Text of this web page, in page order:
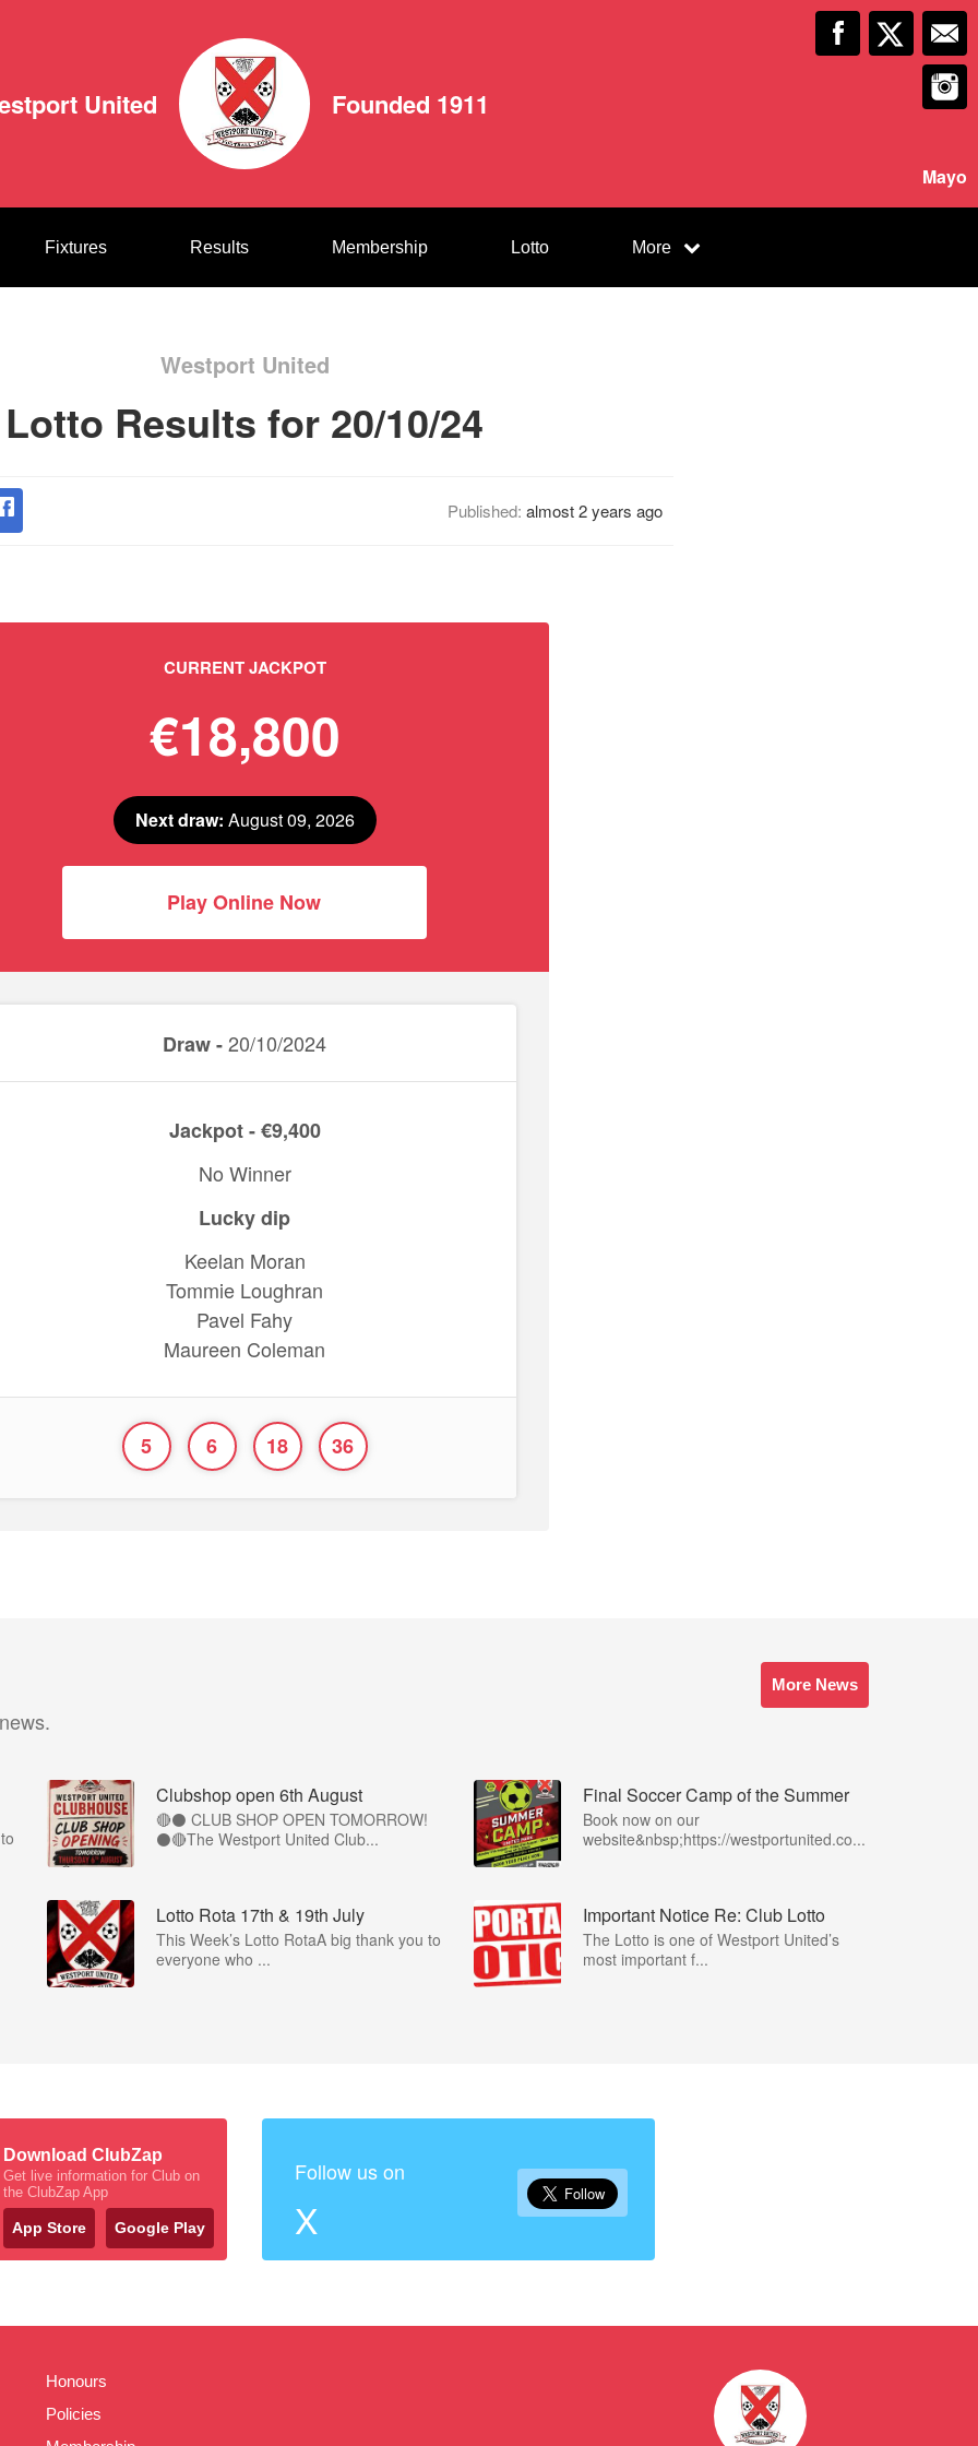
United Founded 1911
Mayo
Fixtures Results Membership Lotto More
Westport United
Lotto Results for 20/10/24
Published: almost 2 years ago
CURRENT JACKPOT
€18,800
Next draw: August 09, 2026
Play Online Now
Draw -20/10/2024
Jackpot - €9,400
No Winner
Lucky dip
Keelan Moran
Tommie Loughran
Pavel Fahy
Maureen Coleman
5 6 18 36
More News
Clubshop open 6th August
🔴⚫ CLUB SHOP OPEN TOMORROW!
⚫🔴The Westport United Club...
Final Soccer Camp of the Summer
Book now on our
website&nbsp;https://westportunited.co...
Lotto Rota 17th & 19th July
This Week’s Lotto RotaA big thank you to
everyone who ...
Important Notice Re: Club Lotto
The Lotto is one of Westport United’s
most important f...
Download ClubZap
Get live information for Club on
the ClubZap App
App Store Google Play
Follow us on
X
Honours
Policies